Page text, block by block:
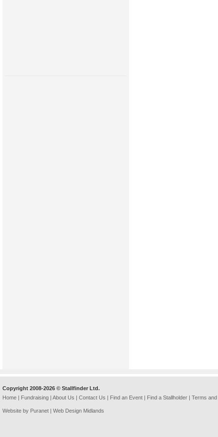
Copyright 2008-2026 © Stallfinder Ltd.
Home | Fundraising | About Us | Contact Us | Find an Event | Find a Stallholder | Terms
Website by Puranet | Web Design Midlands